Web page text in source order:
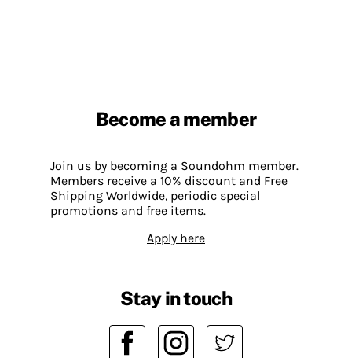
Become a member
Join us by becoming a Soundohm member.
Members receive a 10% discount and Free
Shipping Worldwide, periodic special
promotions and free items.
Apply here
Stay in touch